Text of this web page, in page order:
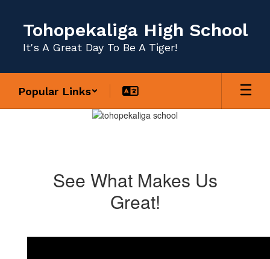
content
Tohopekaliga High School
It's A Great Day To Be A Tiger!
Popular Links
See What Makes Us
Great!